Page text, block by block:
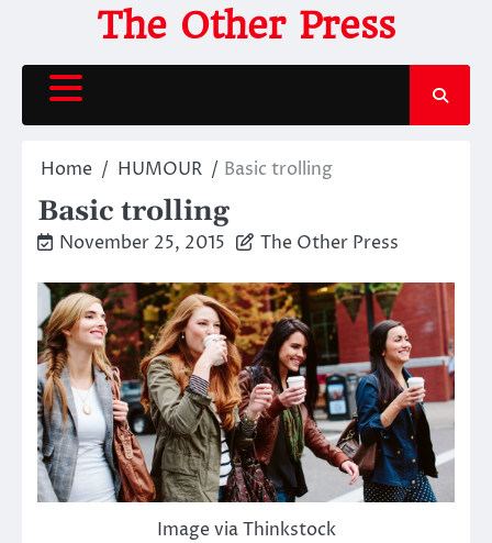
content
The Other Press
Home HUMOUR Basic trolling
Basic trolling
November 25, 2015 The Other Press
Image via Thinkstock